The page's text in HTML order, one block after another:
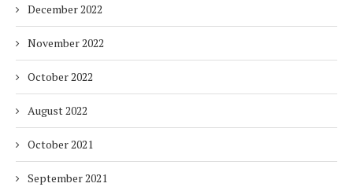
December 2022
November 2022
October 2022
August 2022
October 2021
September 2021